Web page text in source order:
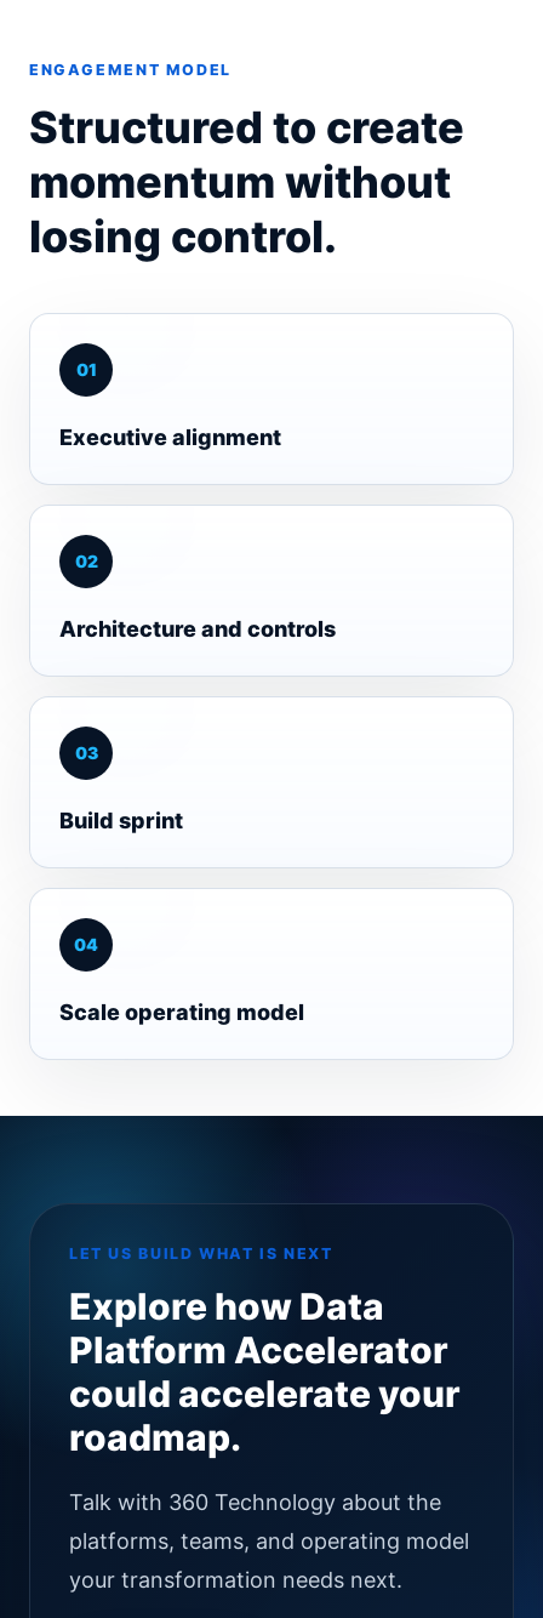
ENGAGEMENT MODEL
Structured to create
momentum without
losing control.
01
Executive alignment
02
Architecture and controls
03
Build sprint
04
Scale operating model
LET US BUILD WHAT IS NEXT
Explore how Data
Platform Accelerator
could accelerate your
roadmap.
Talk with 360 Technology about the
platforms, teams, and operating model
your transformation needs next.